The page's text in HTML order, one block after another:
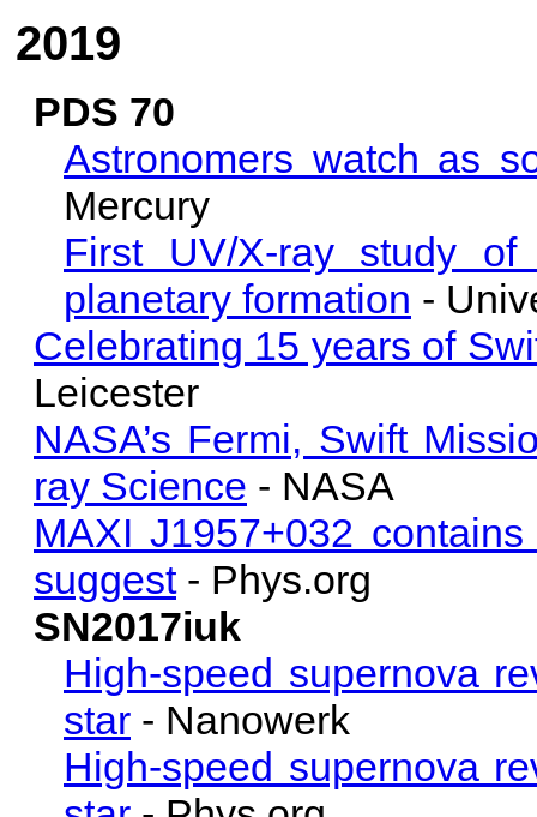
2019
PDS 70
Astronomers watch as
Mercury
First UV/X-ray study
planetary formation -
Celebrating 15 years of
Leicester
NASA’s Fermi, Swift
ray Science - NASA
MAXI J1957+032
suggest- Phys.org
SN2017iuk
High-speed supernova
star - Nanowerk
High-speed supernova